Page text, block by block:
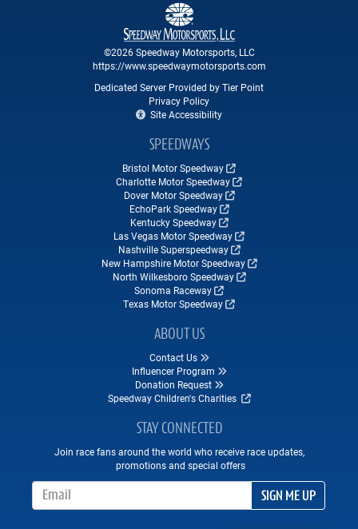
©2026 Speedway Motorsports, LLC
https://www.speedwaymotorsports.com
Dedicated Server Provided by Tier Point
Privacy Policy
Site Accessibility
SPEEDWAYS
Bristol Motor Speedway
Charlotte Motor Speedway
Dover Motor Speedway
EchoPark Speedway
Kentucky Speedway
Las Vegas Motor Speedway
Nashville Superspeedway
New Hampshire Motor Speedway
North Wilkesboro Speedway
Sonoma Raceway
Texas Motor Speedway
ABOUT US
Contact Us
Influencer Program
Donation Request
Speedway Children's Charities
STAY CONNECTED
Join race fans around the world who receive race updates,
promotions and special offers
SIGN ME UP